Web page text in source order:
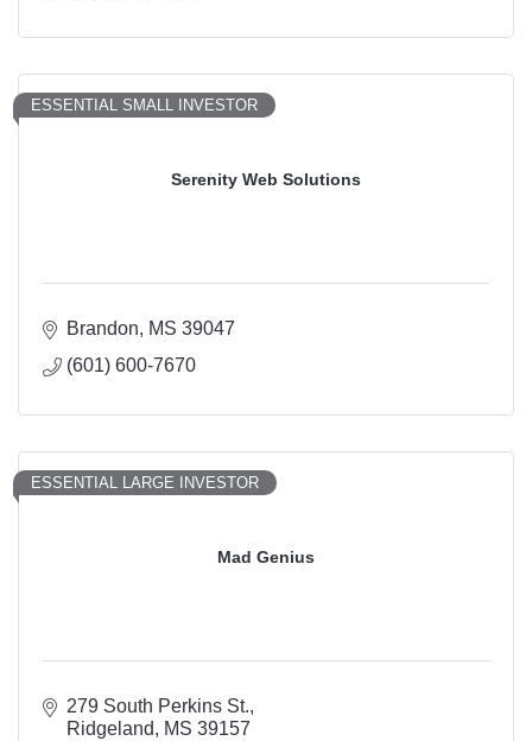
Serenity Web Solutions
ESSENTIAL SMALL INVESTOR
Brandon MS 39047
(601) 600-7670
Mad Genius
ESSENTIAL LARGE INVESTOR
279 South Perkins St.
Ridgeland
MS 39157